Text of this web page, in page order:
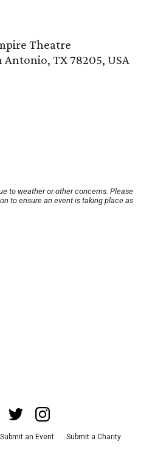
Theatre
Antonio, TX 78205, USA
to weather or other concerns. Please
to ensure an event is taking place as
Submit an Event
Submit a Charity